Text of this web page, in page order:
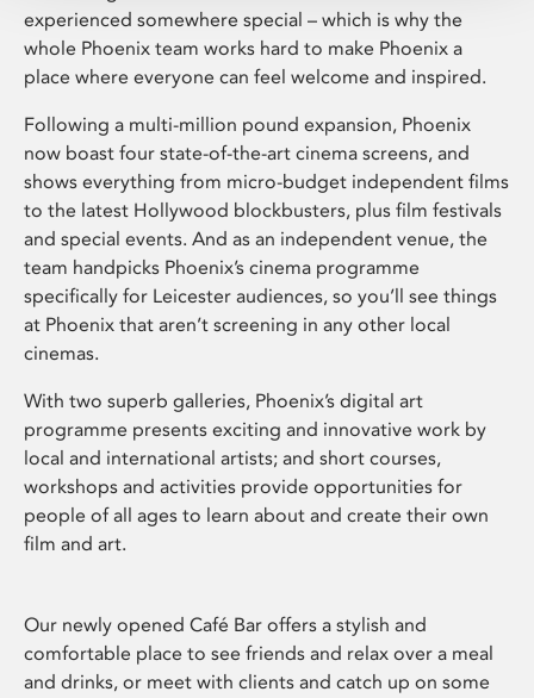
experienced somewhere special – which is why the
whole Phoenix team works hard to make Phoenix a
place where everyone can feel welcome and inspired.
Following a multi-million pound expansion, Phoenix
now boast four state-of-the-art cinema screens, and
shows everything from micro-budget independent films
to the latest Hollywood blockbusters, plus film festivals
and special events. And as an independent venue, the
team handpicks Phoenix’s cinema programme
specifically for Leicester audiences, so you’ll see things
at Phoenix that aren’t screening in any other local
cinemas.
With two superb galleries, Phoenix’s digital art
programme presents exciting and innovative work by
local and international artists; and short courses,
workshops and activities provide opportunities for
people of all ages to learn about and create their own
film and art.
Our newly opened Café Bar offers a stylish and
comfortable place to see friends and relax over a meal
and drinks, or meet with clients and catch up on some